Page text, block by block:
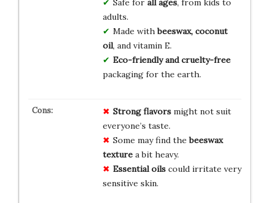
adults.
Made withbeeswax, coconut
oil, and vitamin E.
Eco-friendly and cruelty-free
packaging for the earth.
Strong flavorsmight not suit
everyone’s taste.
Some may find thebeeswax
texturea bit heavy.
Essential oilscould irritate very
sensitive skin.